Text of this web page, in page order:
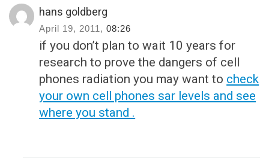
hans goldberg
April 19, 2011, 08:26
if you don’t plan to wait 10 years for
research to prove the dangers of cell
phones radiation you may want to check
your own cell phones sar levels and see
where you stand .